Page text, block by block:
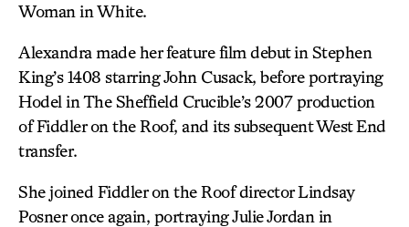
Woman in White.
Alexandra made her feature film debut in Stephen
King’s 1408 starring John Cusack, before portraying
Hodel in The Sheffield Crucible’s 2007 production
of Fiddler on the Roof, and its subsequent West End
transfer.
She joined Fiddler on the Roof director Lindsay
Posner once again, portraying Julie Jordan in